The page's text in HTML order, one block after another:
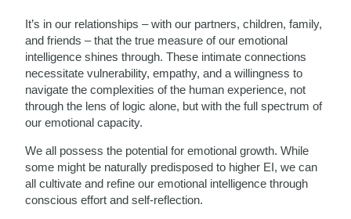
It’s in our relationships – with our partners, children, family,
and friends – that the true measure of our emotional
intelligence shines through. These intimate connections
necessitate vulnerability, empathy, and a willingness to
navigate the complexities of the human experience, not
through the lens of logic alone, but with the full spectrum of
our emotional capacity.
We all possess the potential for emotional growth. While
some might be naturally predisposed to higher EI, we can
all cultivate and refine our emotional intelligence through
conscious effort and self-reflection.